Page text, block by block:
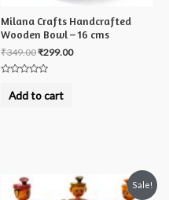
Milana Crafts Handcrafted
Wooden Bowl – 16 cms
₹349.00₹299.00
outAdd to cart
Sale!